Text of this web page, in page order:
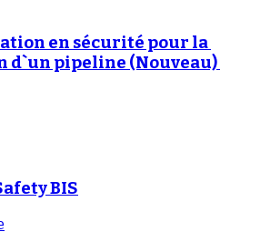
en sécurité pour la
d`un pipeline (Nouveau)
BIS